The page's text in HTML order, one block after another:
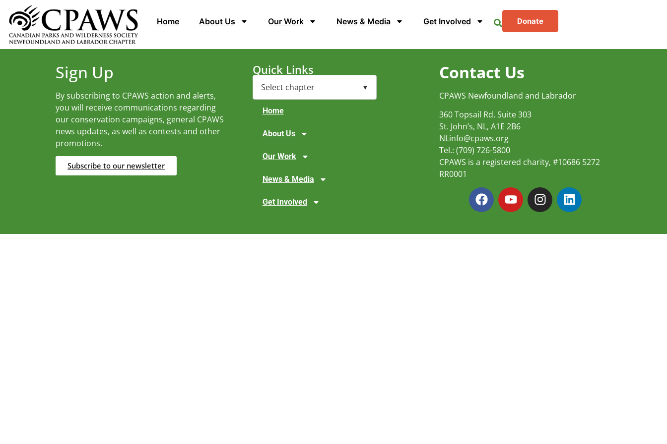
Home About Us Our Work News & Media Get Involved Donate
Sign Up
By subscribing to CPAWS action and alerts,
you will receive communications regarding
our conservation campaigns, general CPAWS
news updates, as well as contests and other
promotions.
Subscribe to our newsletter
Quick Links
Home
About Us
Our Work
News & Media
Get Involved
Contact Us
CPAWS Newfoundland and Labrador
360 Topsail Rd, Suite 303
St. John’s, NL, A1E 2B6
NLinfo@cpaws.org
Tel.: (709) 726-5800
CPAWS is a registered charity, #10686 5272
RR0001